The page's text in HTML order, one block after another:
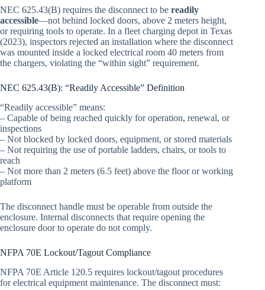
NEC 625.43(B) requires the disconnect to be readily
accessible—not behind locked doors, above 2 meters height,
or requiring tools to operate. In a fleet charging depot in Texas
(2023), inspectors rejected an installation where the disconnect
was mounted inside a locked electrical room 40 meters from
the chargers, violating the “within sight” requirement.
NEC 625.43(B): “Readily Accessible” Definition
“Readily accessible” means:
– Capable of being reached quickly for operation, renewal, or
inspections
– Not blocked by locked doors, equipment, or stored materials
– Not requiring the use of portable ladders, chairs, or tools to
reach
– Not more than 2 meters (6.5 feet) above the floor or working
platform
The disconnect handle must be operable from outside the
enclosure. Internal disconnects that require opening the
enclosure door to operate do not comply.
NFPA 70E Lockout/Tagout Compliance
NFPA 70E Article 120.5 requires lockout/tagout procedures
for electrical equipment maintenance. The disconnect must: